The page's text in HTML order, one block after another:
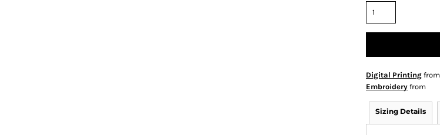
Digital Printing from
Embroidery from
Sizing Details